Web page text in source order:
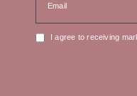
Email
I agree to receiving